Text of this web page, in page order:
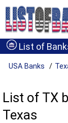
List of
USA Banks
List of TX
Texas